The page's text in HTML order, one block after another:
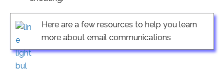
Here are a few resources to help you learn
more about email communications